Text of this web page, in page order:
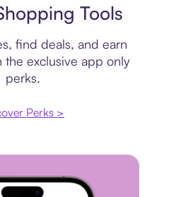
Tools
find deals, and earn
the exclusive app only
perks.
Perks >